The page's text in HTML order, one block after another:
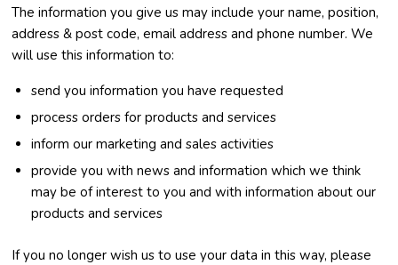
The information you give us may include your name, position,
address & post code, email address and phone number. We
will use this information to:
send you information you have requested
process orders for products and services
inform our marketing and sales activities
provide you with news and information which we think
may be of interest to you and with information about our
products and services
If you no longer wish us to use your data in this way, please